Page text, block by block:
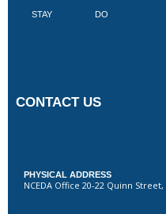
STAY DO
CONTACT US
PHYSICAL ADDRESS
NCEDA Office 20-22 Quinn